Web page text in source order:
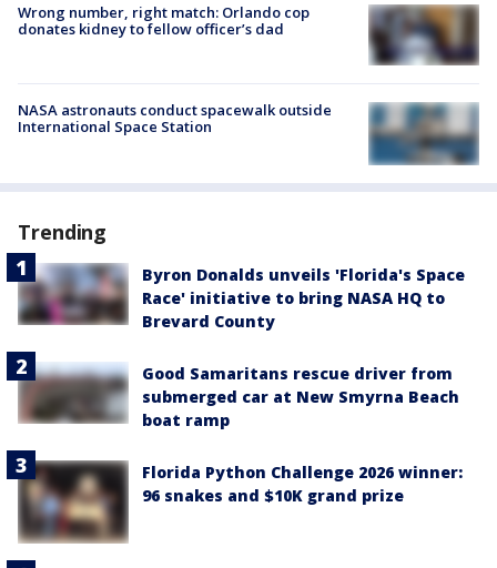
Wrong number, right match: Orlando cop
donates kidney to fellow officer’s dad
NASA astronauts conduct spacewalk outside
International Space Station
Trending
Byron Donalds unveils 'Florida's Space
Race' initiative to bring NASA HQ to
Brevard County
Good Samaritans rescue driver from
submerged car at New Smyrna Beach
boat ramp
Florida Python Challenge 2026 winner:
96 snakes and $10K grand prize